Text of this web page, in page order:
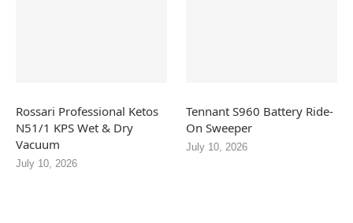
Rossari Professional Ketos
N51/1 KPS Wet & Dry
Vacuum
July 10, 2026
Tennant S960 Battery Ride-
On Sweeper
July 10, 2026